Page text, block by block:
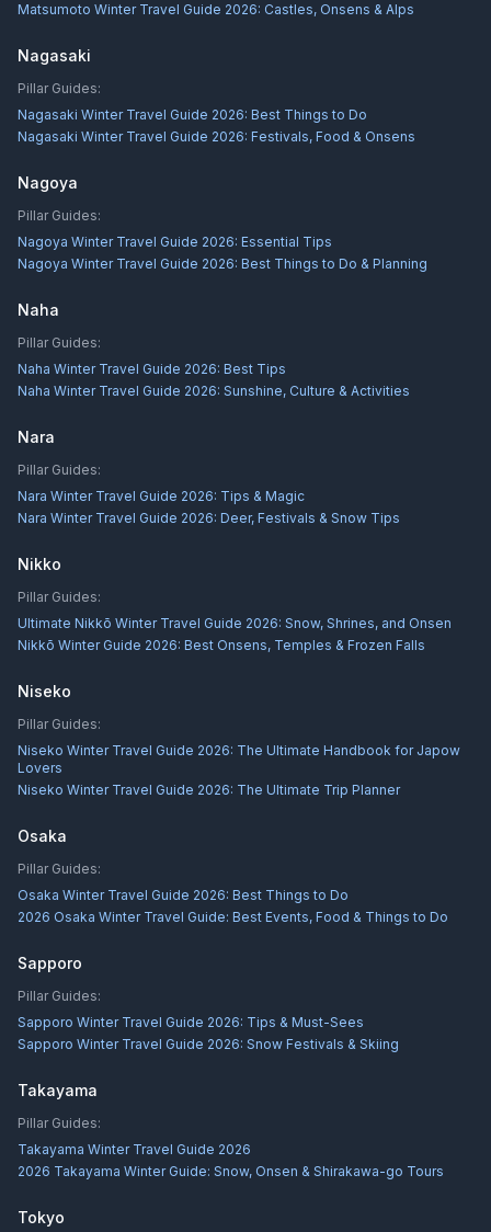
Matsumoto Winter Travel Guide 2026: Castles, Onsens & Alps
Nagasaki
Pillar Guides:
Nagasaki Winter Travel Guide 2026: Best Things to Do
Nagasaki Winter Travel Guide 2026: Festivals, Food & Onsens
Nagoya
Pillar Guides:
Nagoya Winter Travel Guide 2026: Essential Tips
Nagoya Winter Travel Guide 2026: Best Things to Do & Planning
Naha
Pillar Guides:
Naha Winter Travel Guide 2026: Best Tips
Naha Winter Travel Guide 2026: Sunshine, Culture & Activities
Nara
Pillar Guides:
Nara Winter Travel Guide 2026: Tips & Magic
Nara Winter Travel Guide 2026: Deer, Festivals & Snow Tips
Nikko
Pillar Guides:
Ultimate Nikkō Winter Travel Guide 2026: Snow, Shrines, and Onsen
Nikkō Winter Guide 2026: Best Onsens, Temples & Frozen Falls
Niseko
Pillar Guides:
Niseko Winter Travel Guide 2026: The Ultimate Handbook for Japow
Lovers
Niseko Winter Travel Guide 2026: The Ultimate Trip Planner
Osaka
Pillar Guides:
Osaka Winter Travel Guide 2026: Best Things to Do
2026 Osaka Winter Travel Guide: Best Events, Food & Things to Do
Sapporo
Pillar Guides:
Sapporo Winter Travel Guide 2026: Tips & Must-Sees
Sapporo Winter Travel Guide 2026: Snow Festivals & Skiing
Takayama
Pillar Guides:
Takayama Winter Travel Guide 2026
2026 Takayama Winter Guide: Snow, Onsen & Shirakawa-go Tours
Tokyo